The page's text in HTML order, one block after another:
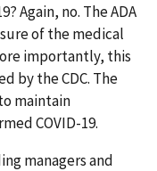
Again, no. The ADA
of the medical
importantly, this
by the CDC. The
maintain
COVID-19.
managers and